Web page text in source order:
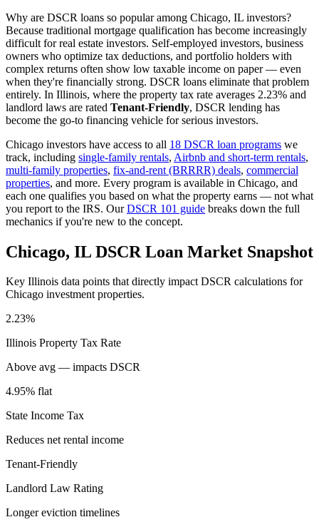
Why are DSCR loans so popular among Chicago, IL investors?
Because traditional mortgage qualification has become increasingly
difficult for real estate investors. Self-employed investors, business
owners who optimize tax deductions, and portfolio holders with
complex returns often show low taxable income on paper — even
when they're financially strong. DSCR loans eliminate that problem
entirely. In Illinois, where the property tax rate averages 2.23% and
landlord laws are rated Tenant-Friendly, DSCR lending has
become the go-to financing vehicle for serious investors.
Chicago investors have access to all 18 DSCR loan programs we
track, including single-family rentals, Airbnb and short-term rentals,
multi-family properties, fix-and-rent (BRRRR) deals, commercial
properties, and more. Every program is available in Chicago, and
each one qualifies you based on what the property earns — not what
you report to the IRS. OurDSCR 101 guide breaks down the full
mechanics if you're new to the concept.
Chicago, IL DSCR Loan Market Snapshot
Key Illinois data points that directly impact DSCR calculations for
Chicago investment properties.
2.23%
Illinois Property Tax Rate
Above avg — impacts DSCR
4.95% flat
State Income Tax
Reduces net rental income
Tenant-Friendly
Landlord Law Rating
Longer eviction timelines